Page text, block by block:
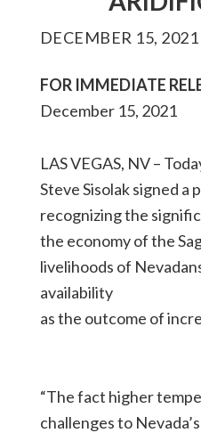
DECEMBER 15, 2021
FOR IMMEDIATE
December 15, 2021
LAS VEGAS, NV –
Steve Sisolak signed a
recognizing the
the economy of the
livelihoods of
availability
as the outcome of
“The fact higher
challenges to